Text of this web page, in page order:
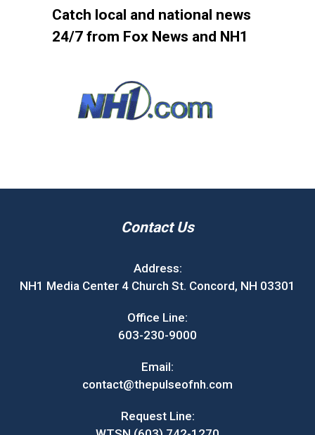
Catch local and national news
24/7 from Fox News and NH1
Contact Us
Address:
NH1 Media Center 4 Church St. Concord, NH 03301
Office Line:
603-230-9000
Email:
contact@thepulseofnh.com
Request Line: